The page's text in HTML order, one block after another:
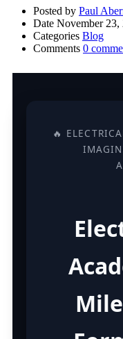
Posted by Paul
Date November 23,
Categories Blog
Comments 0
🔥